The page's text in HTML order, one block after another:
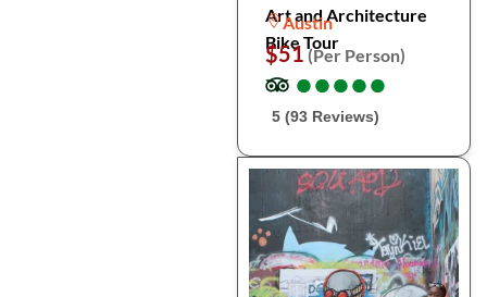
Art and Architecture
Bike Tour
Austin
$51(Per Person)
●
●●
●●
●●
●●
●
5 (93 Reviews)